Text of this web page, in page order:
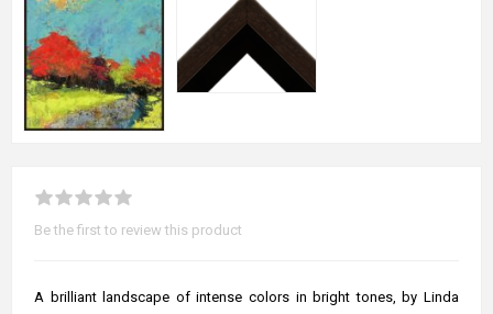
Be the first to review this product
A brilliant landscape of intense colors in bright tones, by Linda